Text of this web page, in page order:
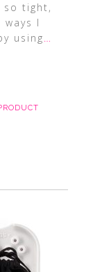
so tight,
I
using…